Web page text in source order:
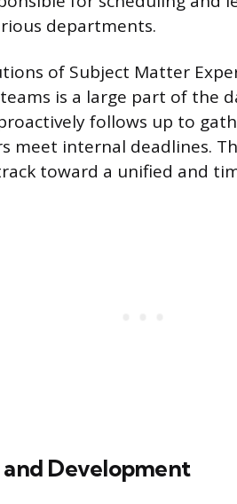
departments.
of Subject Matter
is a large part of the
follows up to
meet internal deadlines.
toward a unified and
Development